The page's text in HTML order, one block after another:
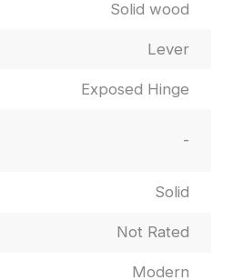
Solid wood
Lever
Exposed Hinge
-
Solid
Not Rated
Modern